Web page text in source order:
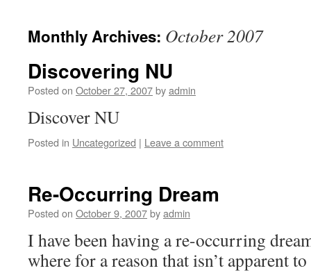
Monthly Archives: October 2007
Discovering NU
Posted on October 27, 2007byadmin
Discover NU
Posted in Uncategorized | Leave a comment
Re-Occurring Dream
Posted on October 9, 2007byadmin
I have been having a re-occurring
where for a reason that isn’t apparent